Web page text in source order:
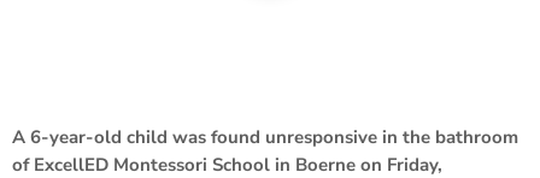
A 6-year-old child was found unresponsive in the bathroom
of ExcellED Montessori School in Boerne on Friday,